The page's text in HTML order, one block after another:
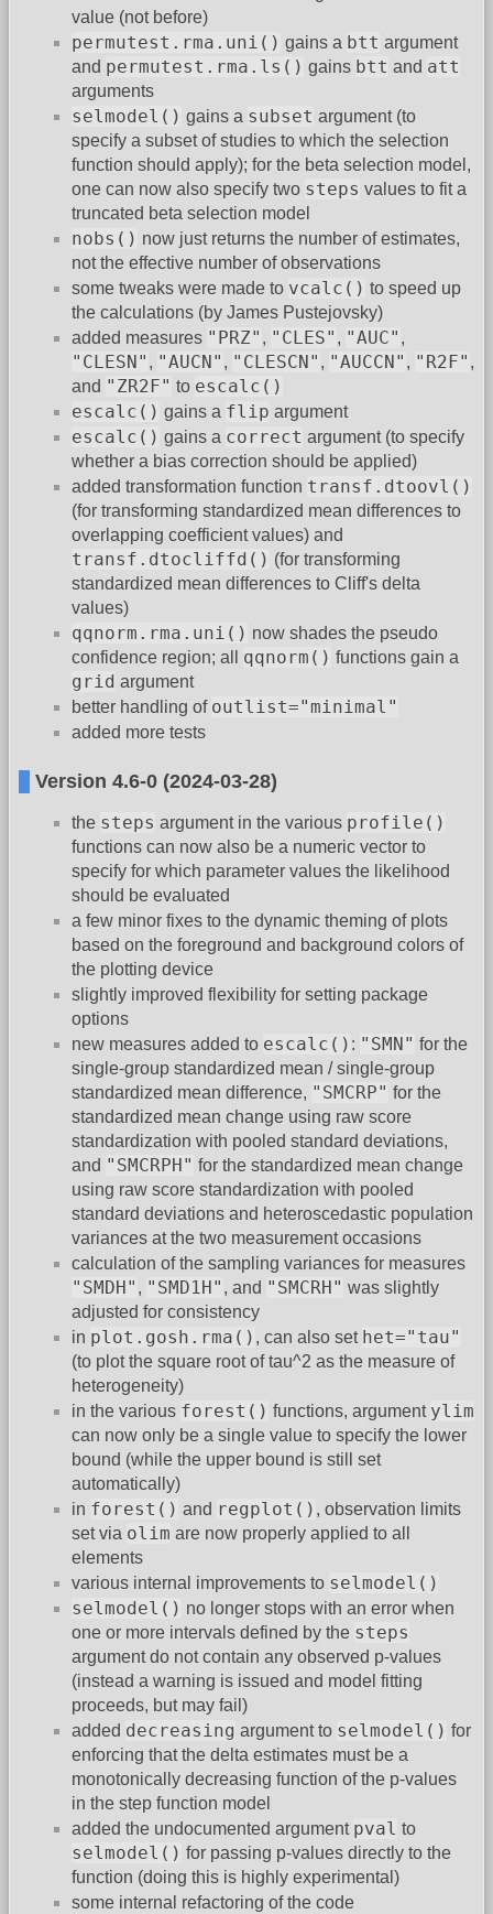
value (not before)
permutest.rma.uni() gains a btt argument
and permutest.rma.ls() gains btt and att
arguments
selmodel() gains a subset argument (to
specify a subset of studies to which the selection
function should apply); for the beta selection model,
one can now also specify two steps values to fit a
truncated beta selection model
nobs() now just returns the number of estimates,
not the effective number of observations
some tweaks were made to vcalc() to speed up
the calculations (by James Pustejovsky)
added measures "PRZ" , "CLES" , "AUC" ,
"CLESN" , "AUCN" , "CLESCN" , "AUCCN" , "R2F" ,
and "ZR2F" to escalc()
escalc() gains a flip argument
escalc() gains a correct argument (to specify
whether a bias correction should be applied)
added transformation function transf.dtoovl()
(for transforming standardized mean differences to
overlapping coefficient values) and
transf.dtocliffd() (for transforming
standardized mean differences to Cliff's delta
values)
qqnorm.rma.uni() now shades the pseudo
confidence region; all qqnorm() functions gain a
grid argument
better handling of outlist="minimal"
added more tests
Version 4.6-0 (2024-03-28)
the steps argument in the various profile()
functions can now also be a numeric vector to
specify for which parameter values the likelihood
should be evaluated
a few minor fixes to the dynamic theming of plots
based on the foreground and background colors of
the plotting device
slightly improved flexibility for setting package
options
new measures added to escalc() : "SMN" for the
single-group standardized mean / single-group
standardized mean difference, "SMCRP" for the
standardized mean change using raw score
standardization with pooled standard deviations,
and "SMCRPH" for the standardized mean change
using raw score standardization with pooled
standard deviations and heteroscedastic population
variances at the two measurement occasions
calculation of the sampling variances for measures
"SMDH" , "SMD1H" , and "SMCRH" was slightly
adjusted for consistency
in plot.gosh.rma() , can also set het="tau"
(to plot the square root of tau^2 as the measure of
heterogeneity)
in the various forest() functions, argument ylim
can now only be a single value to specify the lower
bound (while the upper bound is still set
automatically)
in forest() and regplot() , observation limits
set via olim are now properly applied to all
elements
various internal improvements to selmodel()
selmodel() no longer stops with an error when
one or more intervals defined by the steps
argument do not contain any observed p-values
(instead a warning is issued and model fitting
proceeds, but may fail)
added decreasing argument to selmodel() for
enforcing that the delta estimates must be a
monotonically decreasing function of the p-values
in the step function model
added the undocumented argument pval to
selmodel() for passing p-values directly to the
function (doing this is highly experimental)
some internal refactoring of the code